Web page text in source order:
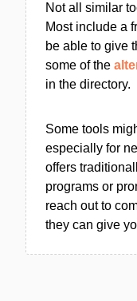
Not all similar
Most include a
be able to give
some of the
in the directory.
Some tools
especially for
offers
programs or
reach out to
they can give